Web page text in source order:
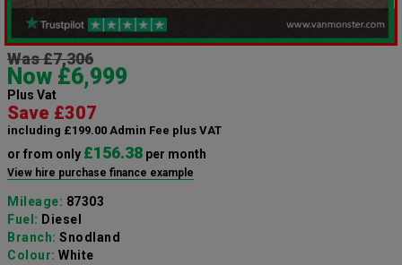
Was £7,306
Now £6,999
Plus Vat
Save £307
including £199.00 Admin Fee plus VAT
or from only £156.38 per month
View hire purchase finance example
Mileage: 87303
Fuel: Diesel
Branch: Snodland
Colour: White